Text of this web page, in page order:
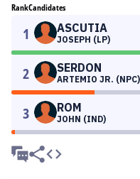
RankCandidates
1 ASCUTIA
JOSEPH (LP)
2 SERDON
ARTEMIO JR. (NPC)
3 ROM
JOHN (IND)